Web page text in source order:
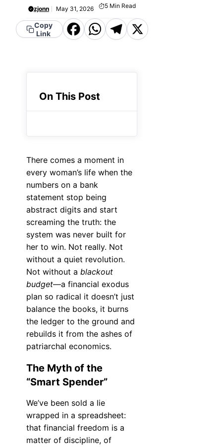
zjonn May 31, 2026 5 Min Read
Copy
Link
Facebook
WhatsApp
Telegram
X
On This Post
There comes a moment in
every woman’s life when the
numbers on a bank
statement stop being
abstract digits and start
screaming the truth: the
system was never built for
her to win. Not really. Not
without a quiet revolution.
Not without a blackout
budget—a financial exodus
plan so radical it doesn’t just
balance the books, it burns
the ledger to the ground and
rebuilds it from the ashes of
patriarchal economics.
The Myth of the
“Smart Spender”
We’ve been sold a lie
wrapped in a spreadsheet:
that financial freedom is a
matter of discipline, of